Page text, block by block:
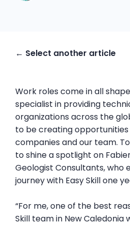
← Select another article
Work roles come in all
specialist in providing
organizations across the
to be creating
companies and our team.
to shine a spotlight on
Geologist Consultants, who
journey with Easy Skill one
“For me, one of the best
Skill team in New